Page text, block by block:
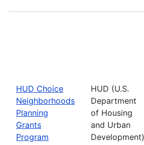
HUD Choice
Neighborhoods
Planning
Grants
Program
HUD (U.S.
Department
of Housing
and Urban
Development)